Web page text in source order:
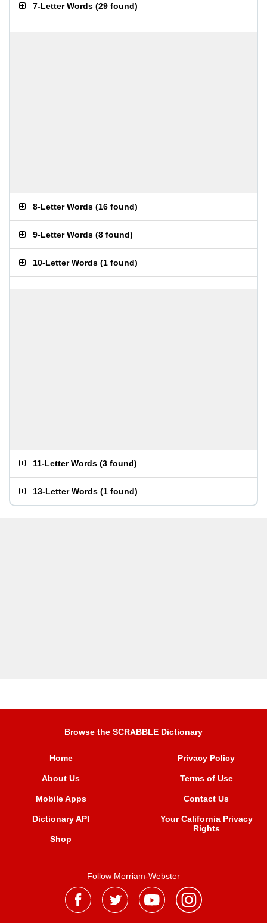
7-Letter Words (29 found)
8-Letter Words (16 found)
9-Letter Words (8 found)
10-Letter Words (1 found)
11-Letter Words (3 found)
13-Letter Words (1 found)
Browse the SCRABBLE Dictionary
Home
About Us
Mobile Apps
Dictionary API
Shop
Privacy Policy
Terms of Use
Contact Us
Your California Privacy
Rights
Follow Merriam-Webster